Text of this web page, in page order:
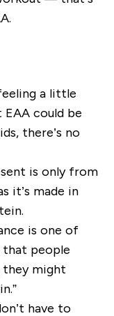
a little
could be
there’s no
is only from
it’s made in
is one of
people
they might
have to